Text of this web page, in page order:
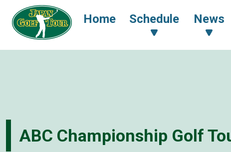
Home Schedule News
ABC Championship Golf